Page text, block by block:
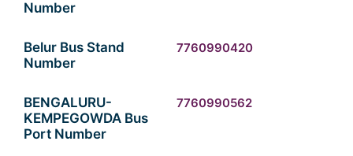
Number
Belur Bus Stand
Number
7760990420
BENGALURU-
KEMPEGOWDA Bus
Port Number
7760990562